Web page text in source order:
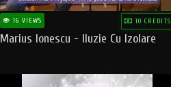
16 VIEWS 10 CREDITS
Marius Ionescu - Iluzie Cu Izolare